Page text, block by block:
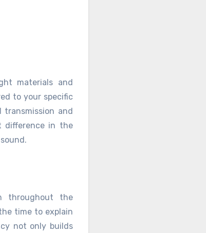
materials and
to your specific
and
difference in the
throughout the
time to explain
not only builds